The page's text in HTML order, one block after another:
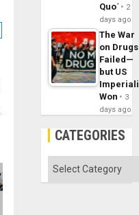
Quo´
2
days ago
The War
on Drugs
Failed—
but US
Won
3
days ago
CATEGORIES
Categories